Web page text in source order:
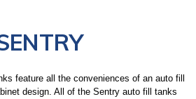
feature all the conveniences of an auto fill
design. All of the Sentry auto fill tanks